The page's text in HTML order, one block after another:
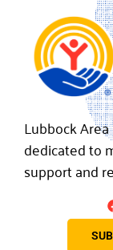
Lubbock
dedicated to
support and